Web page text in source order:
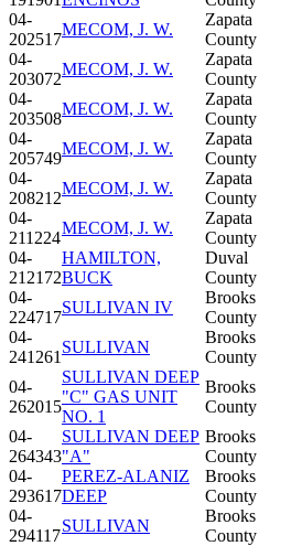
04-
202517
MECOM, J. W.
Zapata
County
04-
203072
MECOM, J. W.
Zapata
County
04-
203508
MECOM, J. W.
Zapata
County
04-
205749
MECOM, J. W.
Zapata
County
04-
208212
MECOM, J. W.
Zapata
County
04-
211224
MECOM, J. W.
Zapata
County
04-
212172
HAMILTON,
BUCK
Duval
County
04-
224717
SULLIVAN IV
Brooks
County
04-
241261
SULLIVAN
Brooks
County
04-
262015
SULLIVAN DEEP
"C" GAS UNIT
NO. 1
Brooks
County
04-
264343
SULLIVAN DEEP
"A"
Brooks
County
04-
293617
PEREZ-ALANIZ
DEEP
Brooks
County
04-
294117
SULLIVAN
Brooks
County